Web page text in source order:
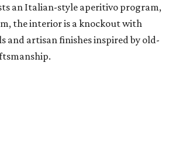
an Italian-style aperitivo program,
the interior is a knockout with
and artisan finishes inspired by old-